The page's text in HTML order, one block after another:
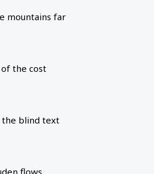
mountains far
the cost
the blind text
flows